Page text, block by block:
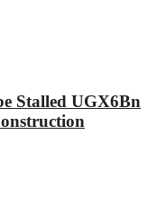
Stalled UGX6Bn